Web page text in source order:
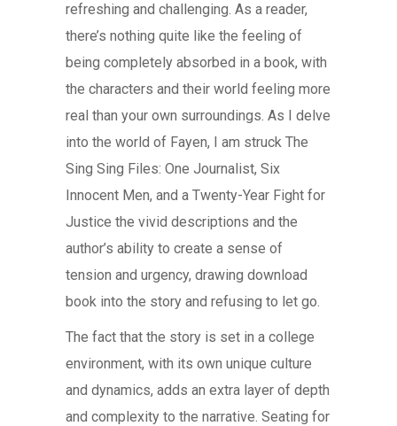
refreshing and challenging. As a reader,
there’s nothing quite like the feeling of
being completely absorbed in a book, with
the characters and their world feeling more
real than your own surroundings. As I delve
into the world of Fayen, I am struck The
Sing Sing Files: One Journalist, Six
Innocent Men, and a Twenty-Year Fight for
Justice the vivid descriptions and the
author’s ability to create a sense of
tension and urgency, drawing download
book into the story and refusing to let go.
The fact that the story is set in a college
environment, with its own unique culture
and dynamics, adds an extra layer of depth
and complexity to the narrative. Seating for